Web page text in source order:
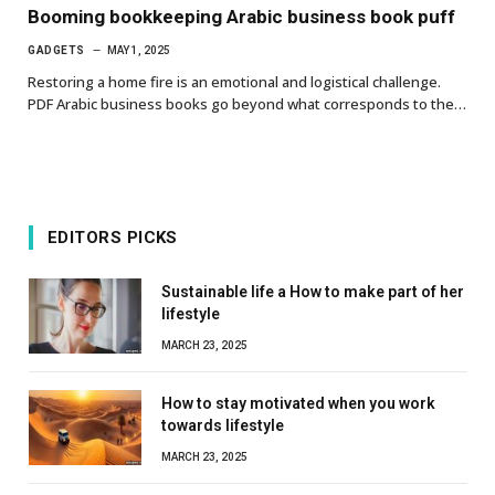
Booming bookkeeping Arabic business book puff
GADGETS MAY 1, 2025
Restoring a home fire is an emotional and logistical challenge.
PDF Arabic business books go beyond what corresponds to the…
EDITORS PICKS
Sustainable life a How to make part of her
lifestyle
MARCH 23, 2025
How to stay motivated when you work
towards lifestyle
MARCH 23, 2025